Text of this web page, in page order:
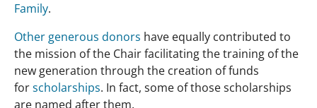
Family.
Other generous donors have equally contributed to
the mission of the Chair facilitating the training of the
new generation through the creation of funds
forscholarships. In fact, some of those scholarships
are named after them.